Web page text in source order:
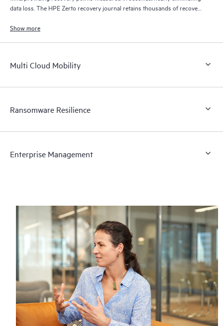
data loss. The HPE Zerto recovery journal retains thousands of recovery
Show more
Multi Cloud Mobility
Ransomware Resilience
Enterprise Management